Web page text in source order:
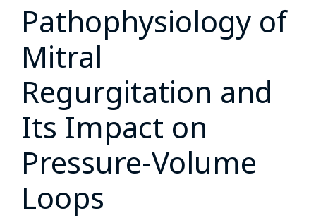
Pathophysiology of
Mitral
Regurgitation and
Its Impact on
Pressure-Volume
Loops